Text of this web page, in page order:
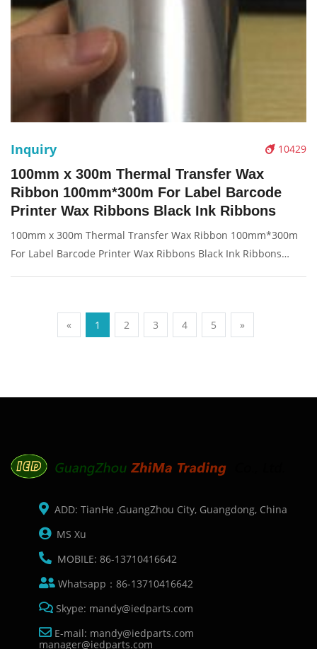
10429
Inquiry
100mm x 300m Thermal Transfer Wax
Ribbon 100mm*300m For Label Barcode
Printer Wax Ribbons Black Ink Ribbons
100mm x 300m Thermal Transfer Wax Ribbon 100mm*300m
For Label Barcode Printer Wax Ribbons Black Ink Ribbons
«
1 2 3 4 5 »
ADD: TianHe ,GuangZhou City, Guangdong, China
MS Xu
MOBILE: 86-13710416642
Whatsapp：86-13710416642
Skype: mandy@iedparts.com
E-mail: mandy@iedparts.com
manager@iedparts.com